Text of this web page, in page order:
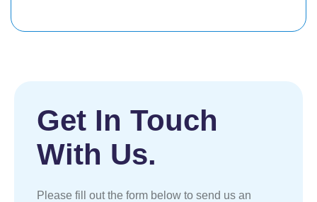
Get In Touch
With Us.
Please fill out the form below to send us an